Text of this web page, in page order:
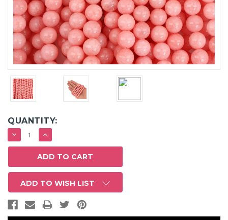
QUANTITY:
DECREASE
QUANTITY:
INCREASE
QUANTITY:
ADD TO WISH LIST